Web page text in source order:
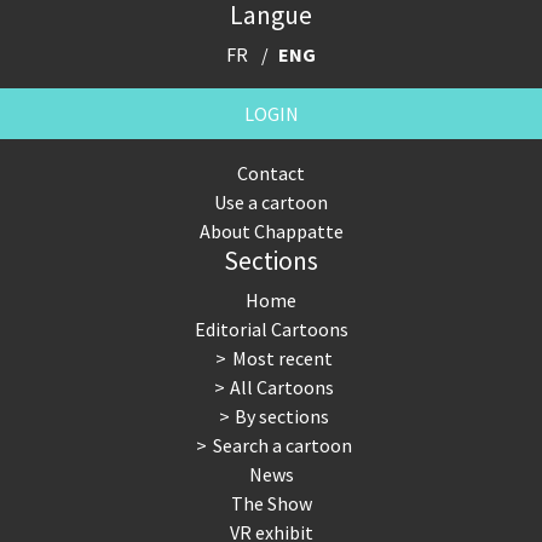
Langue
FR ENG
LOGIN
Contact
Use a cartoon
About Chappatte
Sections
Home
Editorial Cartoons
Most recent
All Cartoons
By sections
Search a cartoon
News
The Show
VR exhibit